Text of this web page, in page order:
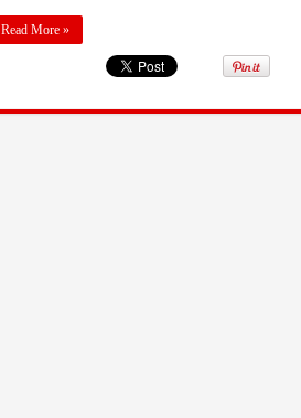
Read More »